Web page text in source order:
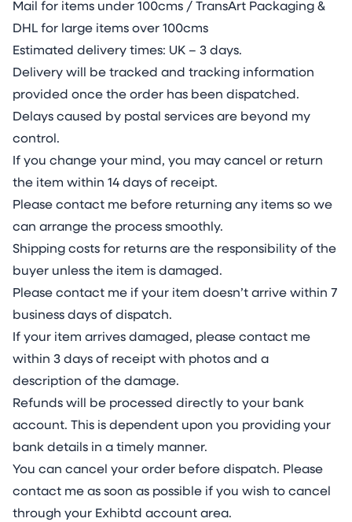
Mail for items under 100cms / TransArt Packaging &
DHL for large items over 100cms
Estimated delivery times: UK – 3 days.
Delivery will be tracked and tracking information
provided once the order has been dispatched.
Delays caused by postal services are beyond my
control.
If you change your mind, you may cancel or return
the item within 14 days of receipt.
Please contact me before returning any items so we
can arrange the process smoothly.
Shipping costs for returns are the responsibility of the
buyer unless the item is damaged.
Please contact me if your item doesn’t arrive within 7
business days of dispatch.
If your item arrives damaged, please contact me
within 3 days of receipt with photos and a
description of the damage.
Refunds will be processed directly to your bank
account. This is dependent upon you providing your
bank details in a timely manner.
You can cancel your order before dispatch. Please
contact me as soon as possible if you wish to cancel
through your Exhibtd account area.